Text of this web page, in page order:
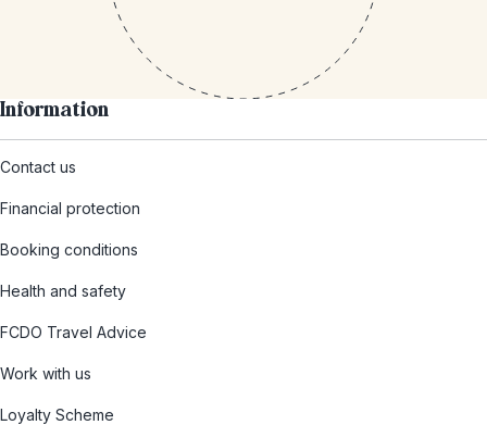
Information
Contact us
Financial protection
Booking conditions
Health and safety
FCDO Travel Advice
Work with us
Loyalty Scheme